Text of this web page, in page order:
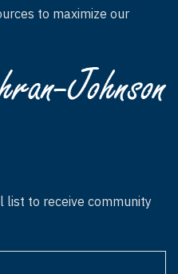
to maximize our
list to receive community